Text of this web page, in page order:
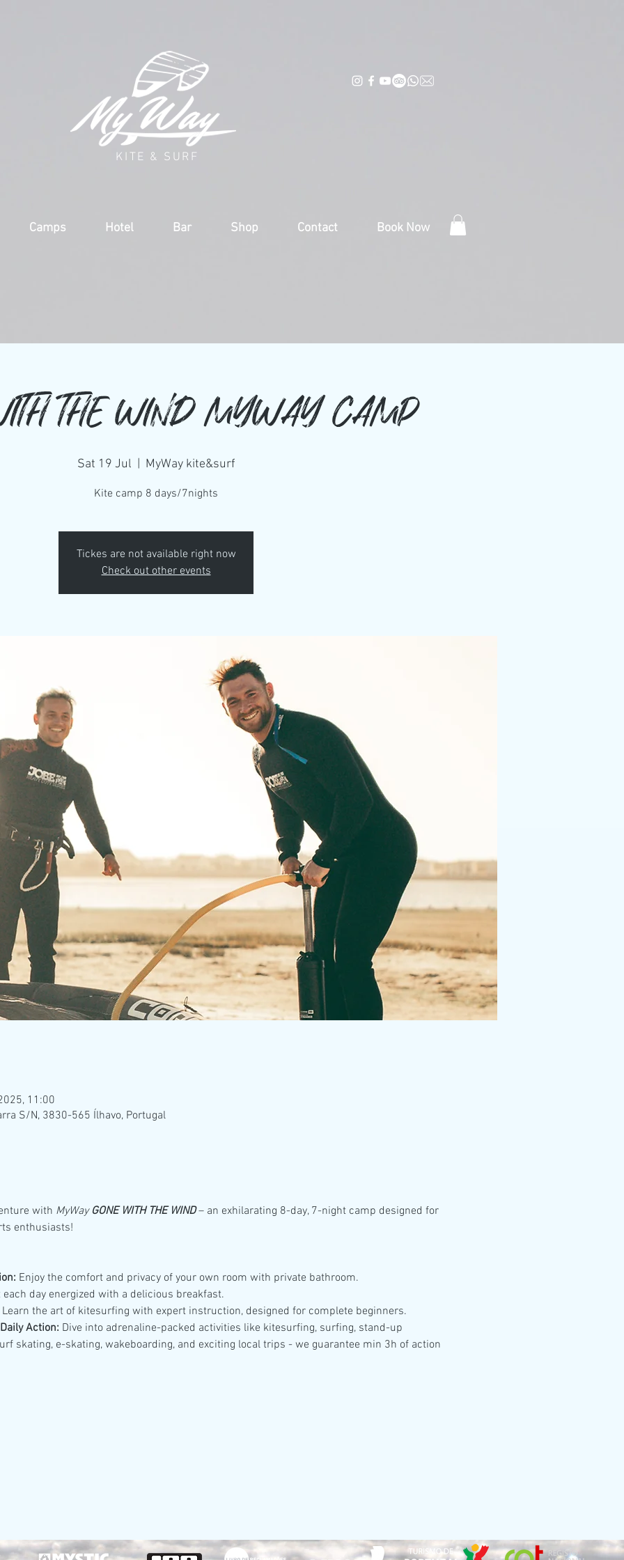
KITE & SURF
Camps Hotel Bar Shop Contact Book Now
THE WIND MYWAY CAMP
Sat 19 Jul MyWay kite&surf
Kite camp 8 days/7nights
Tickes are not available right now
Check out other events
11:00
S/N, 3830-565 Ílhavo, Portugal
with MyWay GONE WITH THE WIND – an exhilarating 8-day, 7-night camp designed for
enthusiasts!
Enjoy the comfort and privacy of your own room with private bathroom.
day energized with a delicious breakfast.
the art of kitesurfing with expert instruction, designed for complete beginners.
Action: Dive into adrenaline-packed activities like kitesurfing, surfing, stand-up
skating, e-skating, wakeboarding, and exciting local trips - we guarantee min 3h of action